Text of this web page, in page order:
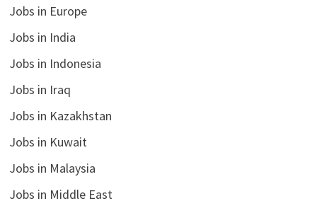
Jobs in Europe
Jobs in India
Jobs in Indonesia
Jobs in Iraq
Jobs in Kazakhstan
Jobs in Kuwait
Jobs in Malaysia
Jobs in Middle East